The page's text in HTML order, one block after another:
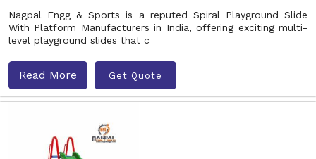
Nagpal Engg & Sports is a reputed Spiral Playground Slide
With Platform Manufacturers in India, offering exciting multi-
level playground slides that c
Read More Get Quote